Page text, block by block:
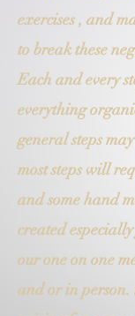
exercises , and
to break these
Each and every
everything
general steps
most steps will
and some hand
created
our one on one
and or in